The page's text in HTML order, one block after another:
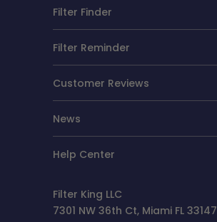
Filter Finder
Filter Reminder
Customer Reviews
News
Help Center
Filter King LLC
7301 NW 36th Ct, Miami FL 33147